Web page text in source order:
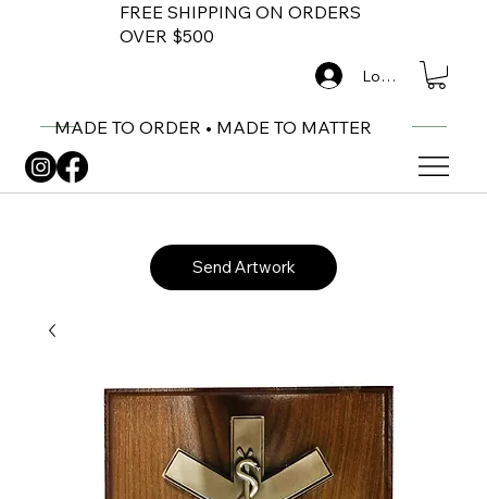
FREE SHIPPING ON ORDERS
OVER $500
MADE TO ORDER • MADE TO MATTER
Log In
Send Artwork